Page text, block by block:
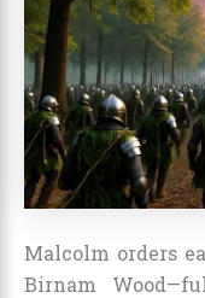
Malcolm orders
Birnam